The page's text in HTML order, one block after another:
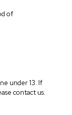
of
under 13. If
contact us.